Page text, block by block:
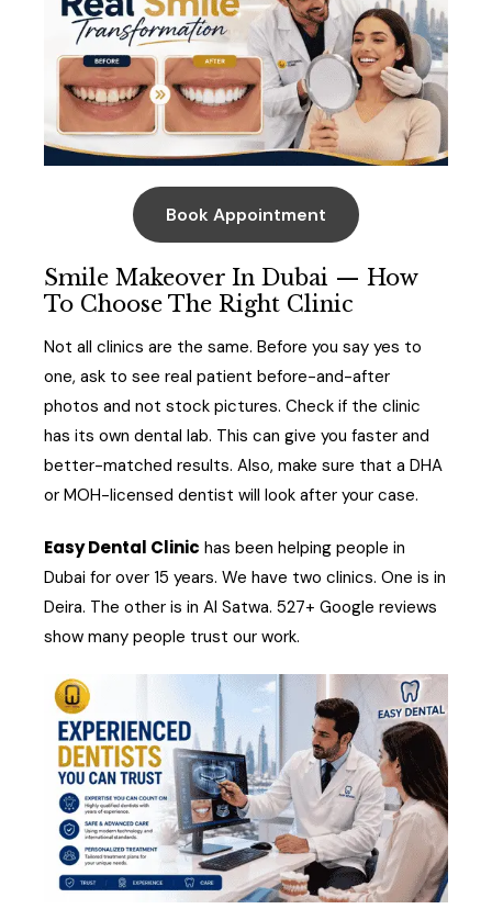
Book Appointment
Smile Makeover In Dubai — How
To Choose The Right Clinic
Not all clinics are the same. Before you say yes to
one, ask to see real patient before-and-after
photos and not stock pictures. Check if the clinic
has its own dental lab. This can give you faster and
better-matched results. Also, make sure that a DHA
or MOH-licensed dentist will look after your case.
Easy Dental Clinic has been helping people in
Dubai for over 15 years. We have two clinics. One is in
Deira. The other is in Al Satwa. 527+ Google reviews
show many people trust our work.